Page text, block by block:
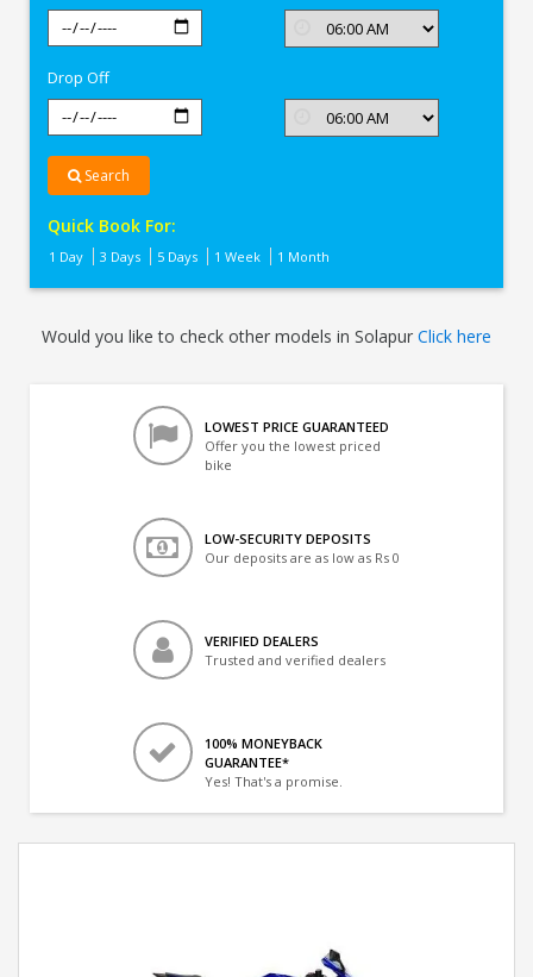
Drop Off
Search
Quick Book For:
1 Day 3 Days 5 Days 1 Week 1 Month
Would you like to check other models in Solapur Click here
LOWEST PRICE GUARANTEED
Offer you the lowest priced
bike
LOW-SECURITY DEPOSITS
Our deposits are as low as Rs 0
VERIFIED DEALERS
Trusted and verified dealers
100% MONEYBACK
GUARANTEE*
Yes! That's a promise.